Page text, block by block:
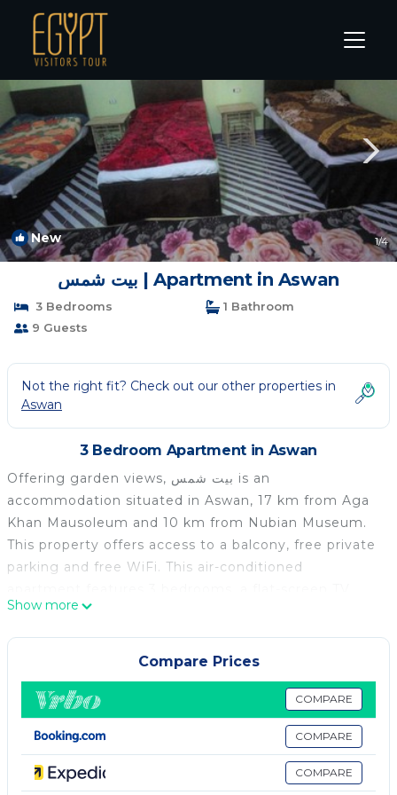
Aswan Rentals
New 1/4
بيت شمس | Apartment in Aswan
3 Bedrooms
1 Bathroom
9 Guests
Not the right fit? Check out our other properties in
Aswan
3 Bedroom Apartment in Aswan
Offering garden views, بيت شمس is an
accommodation situated in Aswan, 17 km from Aga
Khan Mausoleum and 10 km from Nubian Museum.
This property offers access to a balcony, free private
parking and free WiFi. This air-conditioned
and a kitchen. Guests at the apartment can enjoy a
buffet breakfast. Aswan High Dam is 11 km from بيت
property. The nearest airport is Aswan International
Airport, 12 km from the accommodation.
بيت شمس is located in Aswan.
This 3 Bedrooms Apartment is suitable for tourists
and travelers. It has several amenities that would
Show more
Compare Prices
COMPARE
COMPARE
COMPARE